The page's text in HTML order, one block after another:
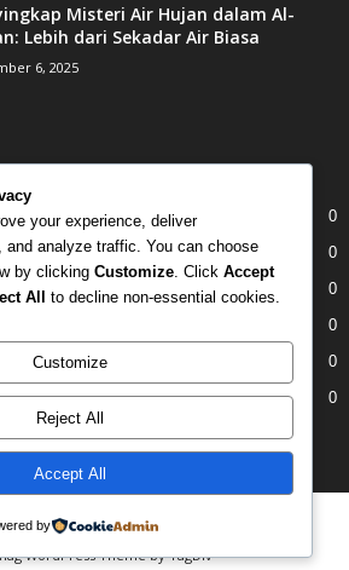
Misteri Air Hujan dalam Al-
Lebih dari Sekadar Air Biasa
6, 2025
0
0
0
0
0
0
Privacy Advertisement
WordPress Theme by TagDiv
your experience, deliver
and analyze traffic. You can choose
by clicking Customize . Click Accept
All to decline non-essential cookies.
Customize
Reject All
Accept All
by